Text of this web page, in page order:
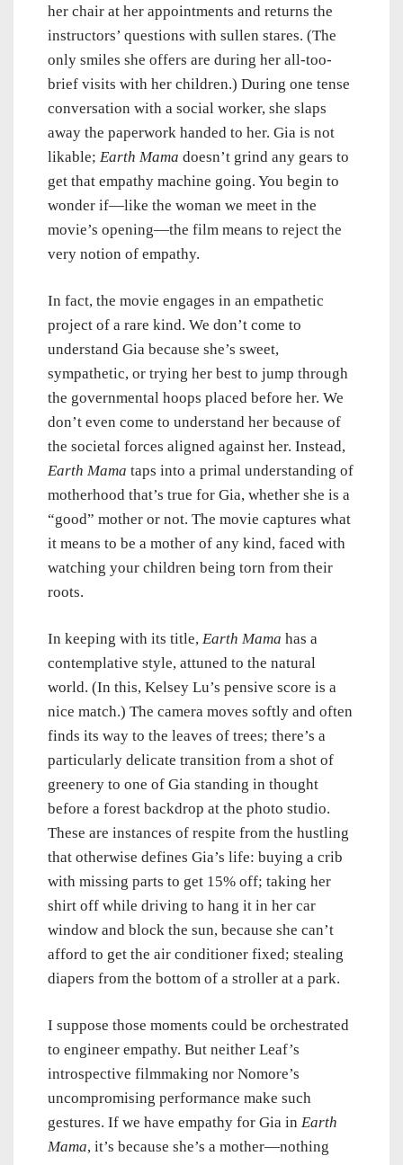
her chair at her appointments and returns the
instructors’ questions with sullen stares. (The
only smiles she offers are during her all-too-
brief visits with her children.) During one tense
conversation with a social worker, she slaps
away the paperwork handed to her. Gia is not
likable; Earth Mama doesn’t grind any gears to
get that empathy machine going. You begin to
wonder if—like the woman we meet in the
movie’s opening—the film means to reject the
very notion of empathy.
In fact, the movie engages in an empathetic
project of a rare kind. We don’t come to
understand Gia because she’s sweet,
sympathetic, or trying her best to jump through
the governmental hoops placed before her. We
don’t even come to understand her because of
the societal forces aligned against her. Instead,
Earth Mama taps into a primal understanding of
motherhood that’s true for Gia, whether she is a
“good” mother or not. The movie captures what
it means to be a mother of any kind, faced with
watching your children being torn from their
roots.
In keeping with its title, Earth Mama has a
contemplative style, attuned to the natural
world. (In this, Kelsey Lu’s pensive score is a
nice match.) The camera moves softly and often
finds its way to the leaves of trees; there’s a
particularly delicate transition from a shot of
greenery to one of Gia standing in thought
before a forest backdrop at the photo studio.
These are instances of respite from the hustling
that otherwise defines Gia’s life: buying a crib
with missing parts to get 15% off; taking her
shirt off while driving to hang it in her car
window and block the sun, because she can’t
afford to get the air conditioner fixed; stealing
diapers from the bottom of a stroller at a park.
I suppose those moments could be orchestrated
to engineer empathy. But neither Leaf’s
introspective filmmaking nor Nomore’s
uncompromising performance make such
gestures. If we have empathy for Gia in Earth
Mama, it’s because she’s a mother—nothing